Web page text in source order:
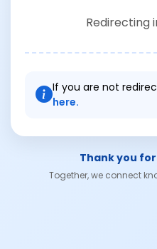
Redirecting
If you are not
here.
Thank you
Together, we connect